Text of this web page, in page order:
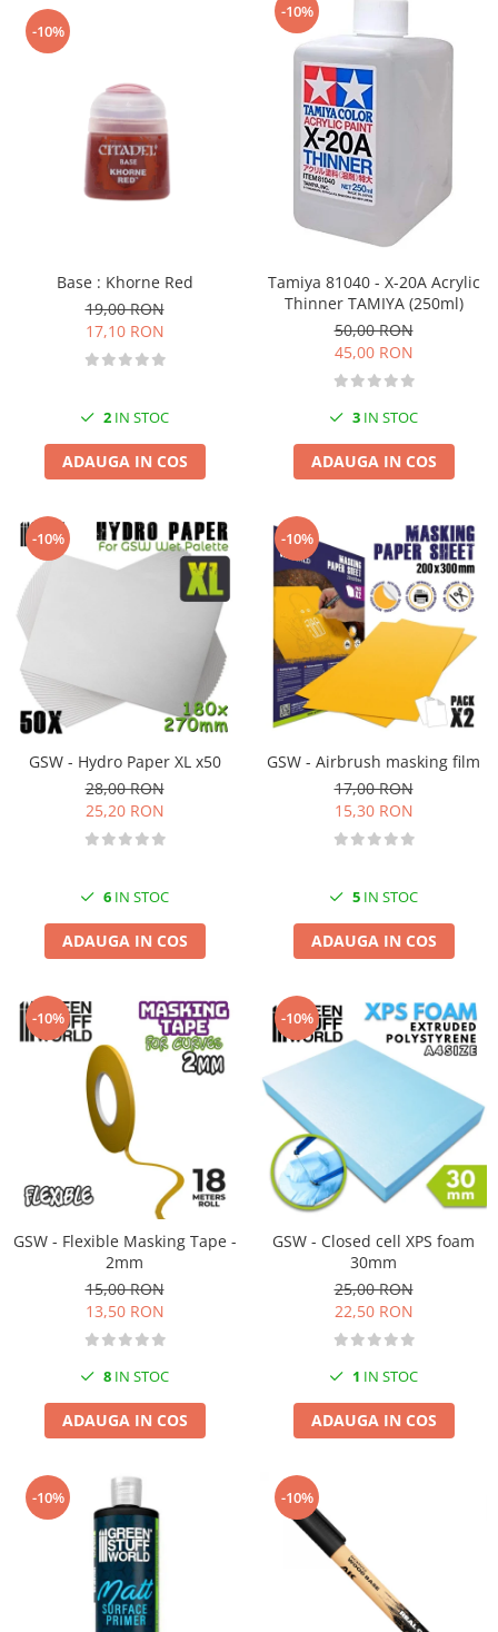
-10%
Base : Khorne Red
19,00 RON
17,10 RON
2 IN STOC
ADAUGA IN COS
-10%
Tamiya 81040 - X-20A Acrylic
Thinner TAMIYA (250ml)
50,00 RON
45,00 RON
3 IN STOC
ADAUGA IN COS
-10%
GSW - Hydro Paper XL x50
28,00 RON
25,20 RON
6 IN STOC
ADAUGA IN COS
-10%
GSW - Airbrush masking film
17,00 RON
15,30 RON
5 IN STOC
ADAUGA IN COS
-10%
GSW - Flexible Masking Tape -
2mm
15,00 RON
13,50 RON
8 IN STOC
ADAUGA IN COS
-10%
GSW - Closed cell XPS foam
30mm
25,00 RON
22,50 RON
1 IN STOC
ADAUGA IN COS
-10% -10%